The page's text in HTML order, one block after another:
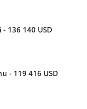
136 140 USD
- 119 416 USD